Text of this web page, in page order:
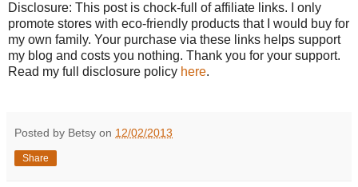
Disclosure: This post is chock-full of affiliate links. I only
promote stores with eco-friendly products that I would buy for
my own family. Your purchase via these links helps support
my blog and costs you nothing. Thank you for your support.
Read my full disclosure policy here.
Posted by Betsy on 12/02/2013
Share